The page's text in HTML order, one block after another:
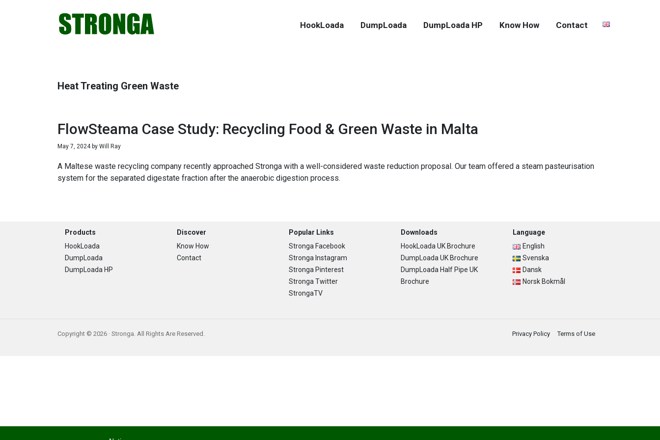
HookLoada DumpLoada DumpLoada HP Know How Contact
Heat Treating Green Waste
FlowSteama Case Study: Recycling Food & Green Waste in Malta
May 7, 2024by Will Ray
A Maltese waste recycling company recently approached Stronga with a well-considered waste reduction proposal. Our team offered a steam pasteurisation
system for the separated digestate fraction after the anaerobic digestion process.
Footer
Products
HookLoada
DumpLoada
DumpLoada HP
Discover
Know How
Contact
Popular Links
Stronga Facebook
Stronga Instagram
Stronga Pinterest
Stronga Twitter
StrongaTV
Downloads
HookLoada UK Brochure
DumpLoada UK Brochure
DumpLoada Half Pipe UK
Brochure
Language
English
Svenska
Dansk
Norsk Bokmål
Copyright © 2026 · Stronga. All Rights Are Reserved. Privacy Policy Terms of Use